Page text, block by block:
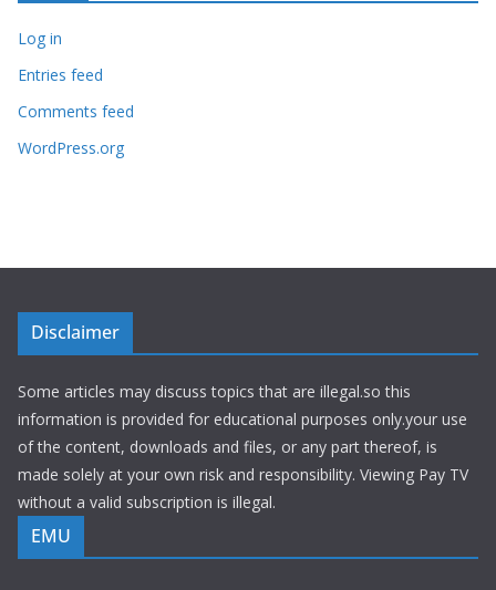
Log in
Entries feed
Comments feed
WordPress.org
Disclaimer
Some articles may discuss topics that are illegal.so this
information is provided for educational purposes only.your use
of the content, downloads and files, or any part thereof, is
made solely at your own risk and responsibility. Viewing Pay TV
without a valid subscription is illegal.
EMU